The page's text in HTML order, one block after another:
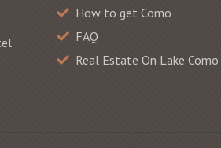
How to get Como
FAQ
Real Estate On Lake Como